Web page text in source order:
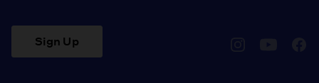
Sign Up